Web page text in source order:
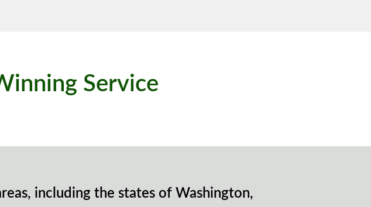
Service
including the states of Washington,